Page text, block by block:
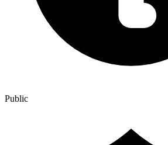
Public